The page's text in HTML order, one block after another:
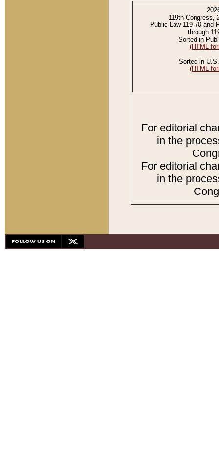
119th Congress,
Public Law 119-70 and
through
Sorted in
(HTML
Sorted in
(HTML
For editorial
in the
For editorial
in the